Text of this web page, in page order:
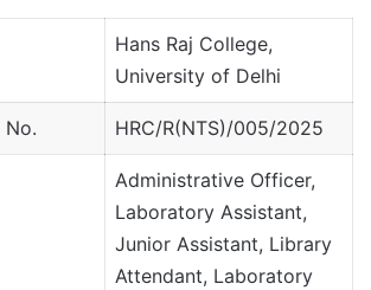
Hans Raj College,
University of Delhi
HRC/R(NTS)/005/2025
Administrative Officer,
Laboratory Assistant,
Junior Assistant, Library
Attendant, Laboratory